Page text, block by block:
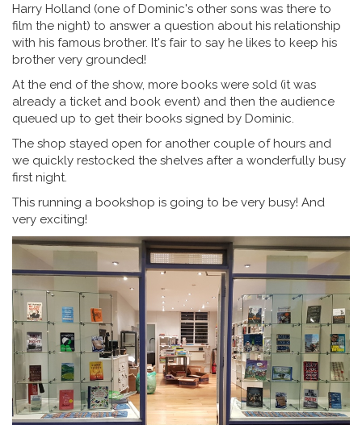
Harry Holland (one of Dominic's other sons was there to
film the night) to answer a question about his relationship
with his famous brother. It's fair to say he likes to keep his
brother very grounded!
At the end of the show, more books were sold (it was
already a ticket and book event) and then the audience
queued up to get their books signed by Dominic.
The shop stayed open for another couple of hours and
we quickly restocked the shelves after a wonderfully busy
first night.
This running a bookshop is going to be very busy! And
very exciting!